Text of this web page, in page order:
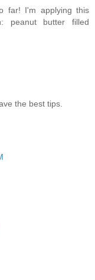
far! I'm applying this
peanut butter filled
the best tips.